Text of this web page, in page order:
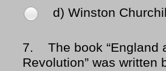
d) Winston
7.
The book “England
Revolution” was written